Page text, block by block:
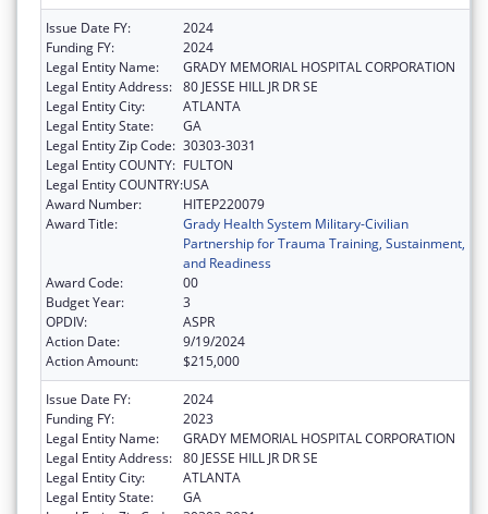
Issue Date FY:
2024
Funding FY:
2024
Legal Entity Name:
GRADY MEMORIAL HOSPITAL CORPORATION
Legal Entity Address: 80 JESSE HILL JR DR SE
Legal Entity City:
ATLANTA
Legal Entity State:
GA
Legal Entity Zip Code: 30303-3031
Legal Entity COUNTY: FULTON
Legal Entity COUNTRY:USA
Award Number:
HITEP220079
Award Title:
Grady Health System Military-Civilian
Partnership for Trauma Training, Sustainment,
and Readiness
Award Code:
00
Budget Year:
3
OPDIV:
ASPR
Action Date:
9/19/2024
Action Amount:
$215,000
Issue Date FY:
2024
Funding FY:
2023
Legal Entity Name:
GRADY MEMORIAL HOSPITAL CORPORATION
Legal Entity Address: 80 JESSE HILL JR DR SE
Legal Entity City:
ATLANTA
Legal Entity State:
GA